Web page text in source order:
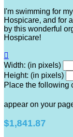
I'm swimming for
Hospicare, and for
by this wonderful
Hospicare!

Width: (in pixels)
Height: (in pixels)
Place the following
appear on your
$1,841.87